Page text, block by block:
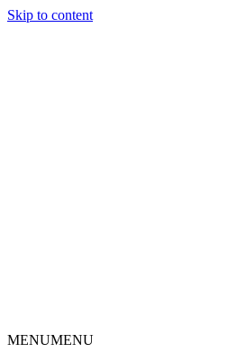
Skip to content
MENUMENU